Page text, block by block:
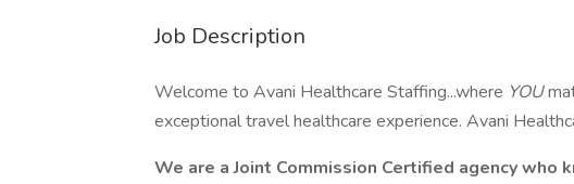
Job Description
Welcome to Avani Healthcare Staffing...where YOU
exceptional travel healthcare experience. Avani
We are a Joint Commission Certified agency who